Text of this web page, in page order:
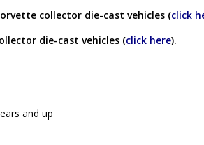
collector die-cast vehicles (click
die-cast vehicles (click here).
and up